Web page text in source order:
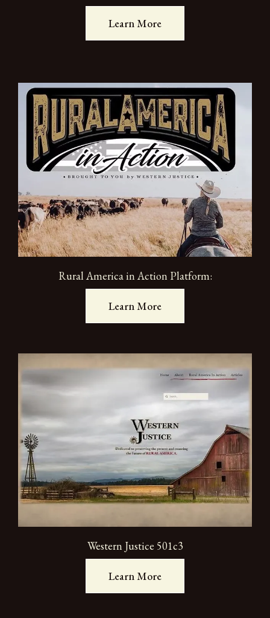
Learn More
Rural America in Action Platform:
Learn More
Western Justice 501c3
Learn More